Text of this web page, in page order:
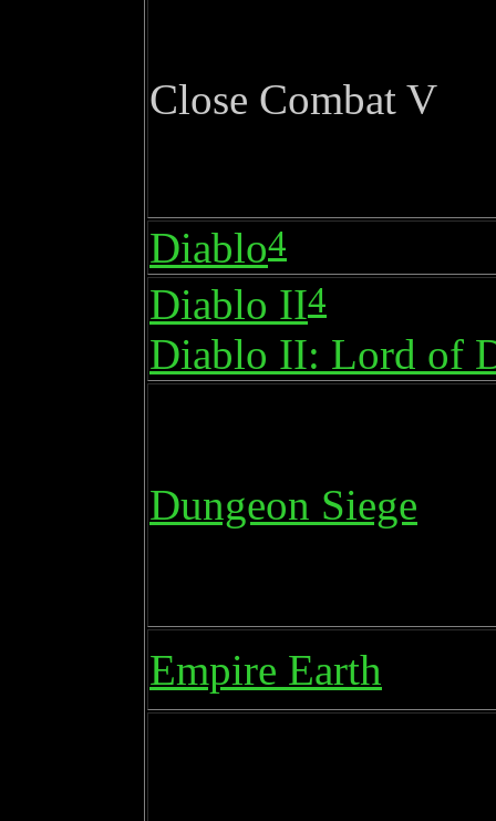
Close Combat V
Diablo4
Diablo II4
Diablo II: Lord of
Dungeon Siege
Empire Earth